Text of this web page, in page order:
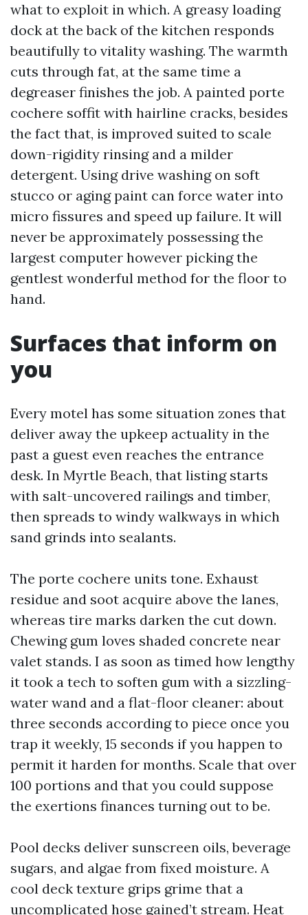
what to exploit in which. A greasy loading
dock at the back of the kitchen responds
beautifully to vitality washing. The warmth
cuts through fat, at the same time a
degreaser finishes the job. A painted porte
cochere soffit with hairline cracks, besides
the fact that, is improved suited to scale
down-rigidity rinsing and a milder
detergent. Using drive washing on soft
stucco or aging paint can force water into
micro fissures and speed up failure. It will
never be approximately possessing the
largest computer however picking the
gentlest wonderful method for the floor to
hand.
Surfaces that inform on
you
Every motel has some situation zones that
deliver away the upkeep actuality in the
past a guest even reaches the entrance
desk. In Myrtle Beach, that listing starts
with salt-uncovered railings and timber,
then spreads to windy walkways in which
sand grinds into sealants.
The porte cochere units tone. Exhaust
residue and soot acquire above the lanes,
whereas tire marks darken the cut down.
Chewing gum loves shaded concrete near
valet stands. I as soon as timed how lengthy
it took a tech to soften gum with a sizzling-
water wand and a flat-floor cleaner: about
three seconds according to piece once you
trap it weekly, 15 seconds if you happen to
permit it harden for months. Scale that over
100 portions and that you could suppose
the exertions finances turning out to be.
Pool decks deliver sunscreen oils, beverage
sugars, and algae from fixed moisture. A
cool deck texture grips grime that a
uncomplicated hose gained’t stream. Heat